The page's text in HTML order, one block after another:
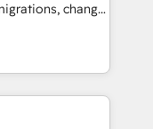
change
creative
and